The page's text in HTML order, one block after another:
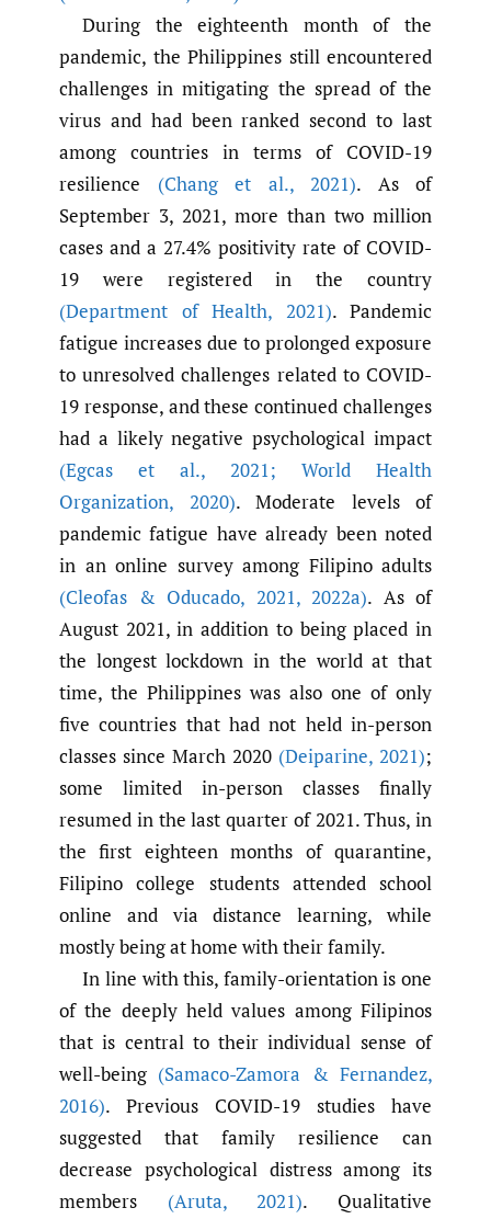
During the eighteenth month of the
pandemic, the Philippines still encountered
challenges in mitigating the spread of the
virus and had been ranked second to last
among countries in terms of COVID-19
resilience (Chang et al.,2021). As of
September 3, 2021, more than two million
cases and a 27.4% positivity rate of COVID-
19 were registered in the country
(Department of Health, 2021). Pandemic
fatigue increases due to prolonged exposure
to unresolved challenges related to COVID-
19 response, and these continued challenges
had a likely negative psychological impact
(Egcas et al., 2021; World Health
Organization, 2020). Moderate levels of
pandemic fatigue have already been noted
in an online survey among Filipino adults
(Cleofas & Oducado, 2021,2022a). As of
August 2021, in addition to being placed in
the longest lockdown in the world at that
time, the Philippines was also one of only
five countries that had not held in-person
classes since March 2020 (Deiparine, 2021);
some limited in-person classes finally
resumed in the last quarter of 2021. Thus, in
the first eighteen months of quarantine,
Filipino college students attended school
online and via distance learning, while
mostly being at home with their family.
In line with this, family-orientation is one
of the deeply held values among Filipinos
that is central to their individual sense of
well-being (Samaco-Zamora & Fernandez,
2016). Previous COVID-19 studies have
suggested that family resilience can
decrease psychological distress among its
members (Aruta,2021). Qualitative